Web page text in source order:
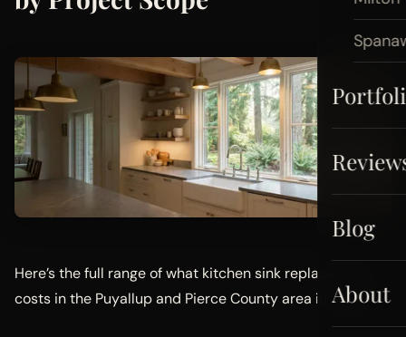
Blog
About
Here’s the full range of what kitchen sink replacement
costs in the Puyallup and Pierce County area in 2026: